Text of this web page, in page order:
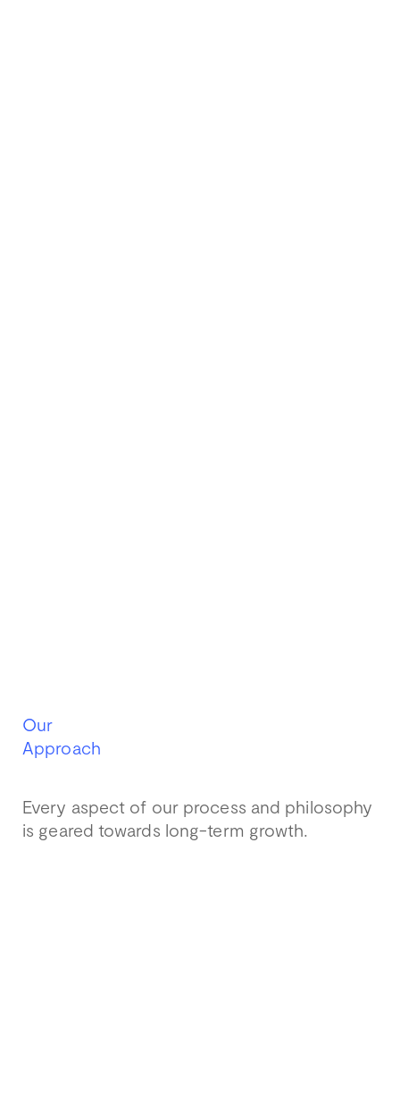
Our
Approach
Every aspect of our process and philosophy
is geared towards long-term growth.